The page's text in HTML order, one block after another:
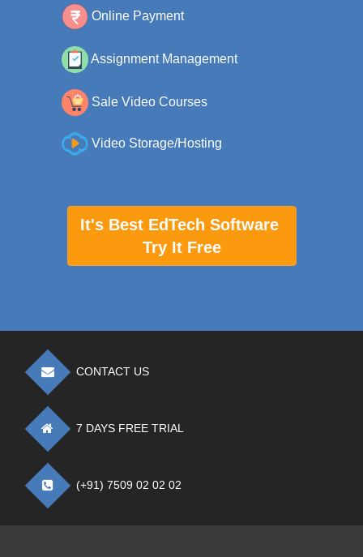
Online Payment
Assignment Management
Sale Video Courses
Video Storage/Hosting
It's Best EdTech Software
Try It Free
CONTACT US
7 DAYS FREE TRIAL
(+91) 7509 02 02 02